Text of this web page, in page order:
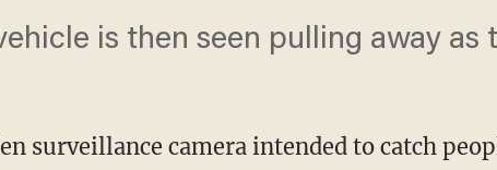
is then seen pulling away as
surveillance camera intended to catch